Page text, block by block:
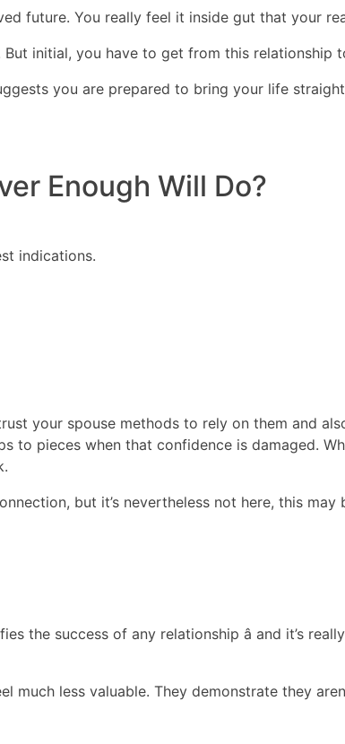
future. You really feel it inside gut that your
initial, you have to get from this relationship
you are prepared to bring your life
Enough Will Do?
indications.
your spouse methods to rely on them and
to pieces when that confidence is damaged.
but it’s nevertheless not here, this
the success of any relationship â and it’s
much less valuable. They demonstrate they